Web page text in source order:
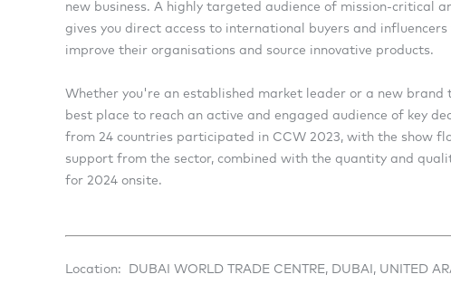
new business. A highly targeted audience of mission-critical
gives you direct access to international buyers and
improve their organisations and source innovative products.
Whether you're an established market leader or a new
best place to reach an active and engaged audience of key
from 24 countries participated in CCW 2023, with the show
support from the sector, combined with the quantity and
for 2024 onsite.
Location: DUBAI WORLD TRADE CENTRE, DUBAI, UNITED